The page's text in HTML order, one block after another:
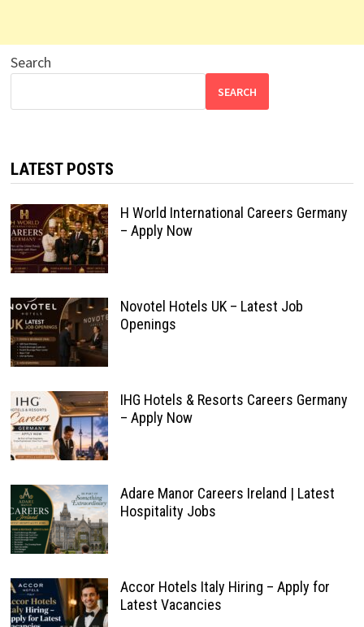
Search
SEARCH
LATEST POSTS
H World International Careers Germany
– Apply Now
Novotel Hotels UK – Latest Job
Openings
IHG Hotels & Resorts Careers Germany
– Apply Now
Adare Manor Careers Ireland | Latest
Hospitality Jobs
Accor Hotels Italy Hiring – Apply for
Latest Vacancies